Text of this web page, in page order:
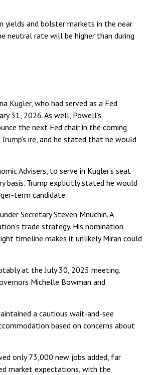
and bolster markets in the near
neutral rate will be higher than during
Kugler, who had served as a Fed
31, 2026. As well, Powell’s
the next Fed chair in the coming
ire, and he stated that he would
Advisers, to serve in Kugler’s seat
basis. Trump explicitly stated he would
term candidate.
Secretary Steven Mnuchin. A
trade strategy. His nomination
timeline makes it unlikely Miran could
at the July 30, 2025 meeting.
Michelle Bowman and
a cautious wait-and-see
based on concerns about
only 73,000 new jobs added, far
market expectations, with the